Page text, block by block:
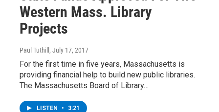
Western Mass. Library
Projects
Paul Tuthill, July 17, 2017
For the first time in five years, Massachusetts is
providing financial help to build new public libraries.
The Massachusetts Board of Library…
LISTEN • 3:21